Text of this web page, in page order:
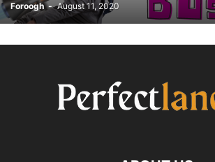
Foroogh - August 11, 2020